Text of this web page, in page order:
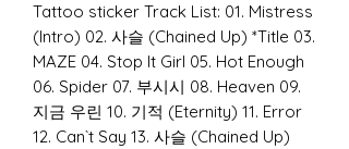
Tattoo sticker Track List: 01. Mistress
(Intro) 02. 사슬 (Chained Up) *Title 03.
MAZE 04. Stop It Girl 05. Hot Enough
06. Spider 07. 부시시 08. Heaven 09.
지금 우린 10. 기적 (Eternity) 11. Error
12. Can`t Say 13. 사슬 (Chained Up)